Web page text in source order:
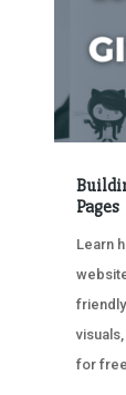
Pages
Learn
for free.